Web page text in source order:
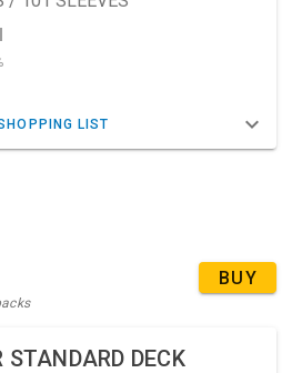
LIST
BUY
STANDARD DECK